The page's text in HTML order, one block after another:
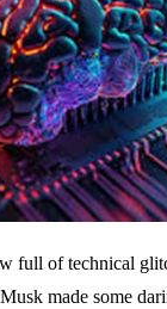
full of technical
made some